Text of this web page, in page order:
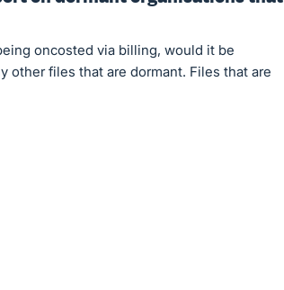
oncosted via billing, would it be
other files that are dormant. Files that are